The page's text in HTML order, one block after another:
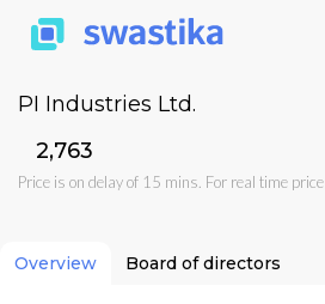
PI Industries Ltd.
₹2,763
Price is on delay of 15 mins. For real time price
Overview Board of directors